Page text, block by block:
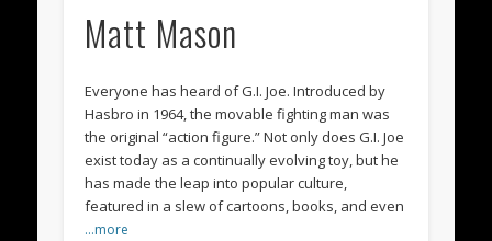
Matt Mason
Everyone has heard of G.I. Joe. Introduced by
Hasbro in 1964, the movable fighting man was
the original “action figure.” Not only does G.I. Joe
exist today as a continually evolving toy, but he
has made the leap into popular culture,
featured in a slew of cartoons, books, and even
…more